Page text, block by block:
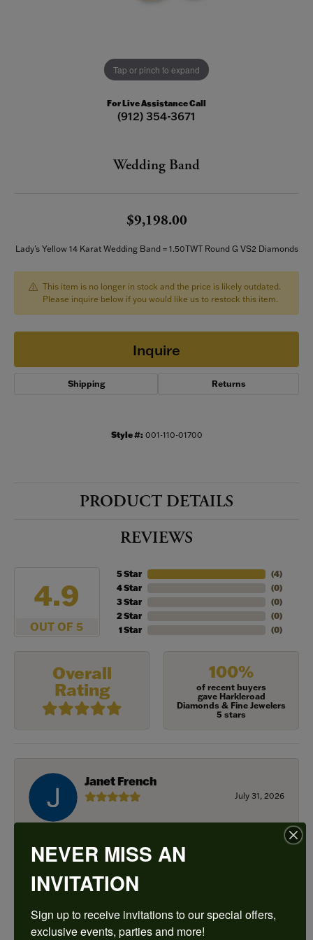
Tap or pinch to expand
For Live Assistance Call
(912) 354-3671
Wedding Band
$9,198.00
Lady's Yellow 14 Karat Wedding Band = 1.50TWT Round G VS2 Diamonds
This item is no longer in stock and the price is likely outdated.
Please inquire below if you would like us to restock this item.
Inquire
Shipping Returns
Style #: 001-110-01700
PRODUCT DETAILS
REVIEWS
4.9
OUT OF 5
5 Star
4 Star
3 Star
2 Star
1 Star
(4)
(0)
(0)
(0)
(0)
Overall
Rating
100%
of recent buyers
gave Harkleroad
Diamonds & Fine Jewelers
5 stars
Janet French
July 31, 2026
there! Katy(& all the staff) make it a very enjoyable
experience.
Sean Michael
NEVER MISS AN
INVITATION
Sign up to receive invitations to our special offers,
exclusive events, parties and more!